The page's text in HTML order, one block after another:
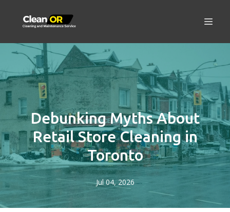
Debunking Myths About
Retail Store Cleaning in
Toronto
Jul 04, 2026